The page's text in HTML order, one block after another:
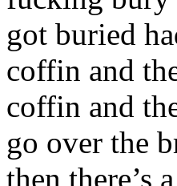
got buried
coffin and
coffin and
go over the
then there’s